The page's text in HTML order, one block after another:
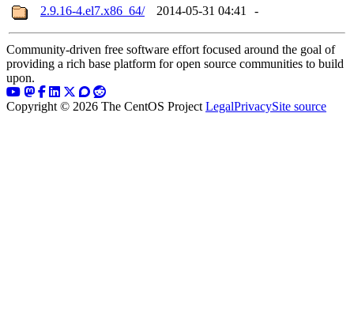
2.9.16-4.el7.x86_64/
2014-05-31 04:41 -
Community-driven free software effort focused around the goal of
providing a rich base platform for open source communities to build
upon.
Copyright © 2026 The CentOS Project LegalPrivacySite source